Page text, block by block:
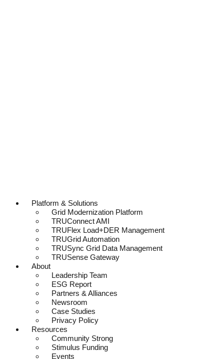
Platform & Solutions
Grid Modernization Platform
TRUConnect AMI
TRUFlex Load+DER Management
TRUGrid Automation
TRUSync Grid Data Management
TRUSense Gateway
About
Leadership Team
ESG Report
Partners & Alliances
Newsroom
Case Studies
Privacy Policy
Resources
Community Strong
Stimulus Funding
Events